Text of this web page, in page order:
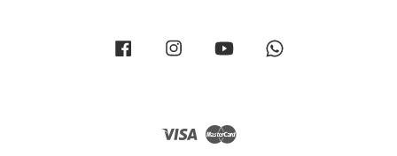
Facebook Instagram YouTube
Visa